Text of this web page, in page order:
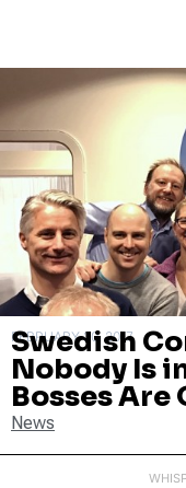
FEBRUARY 20, 2017
Swedish
Nobody Is
Bosses Are
News